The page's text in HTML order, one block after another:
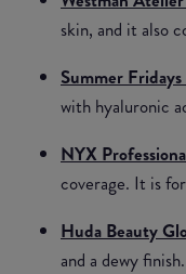
skin, and it also
Summer
with hyaluronic
NYX
coverage. It is
Huda Beauty
and a dewy finish.